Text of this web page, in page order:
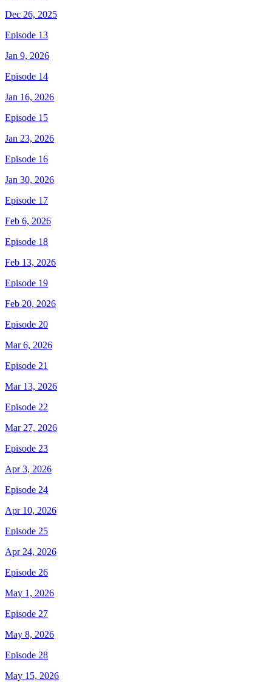
Dec 26, 2025
Episode 13
Jan 9, 2026
Episode 14
Jan 16, 2026
Episode 15
Jan 23, 2026
Episode 16
Jan 30, 2026
Episode 17
Feb 6, 2026
Episode 18
Feb 13, 2026
Episode 19
Feb 20, 2026
Episode 20
Mar 6, 2026
Episode 21
Mar 13, 2026
Episode 22
Mar 27, 2026
Episode 23
Apr 3, 2026
Episode 24
Apr 10, 2026
Episode 25
Apr 24, 2026
Episode 26
May 1, 2026
Episode 27
May 8, 2026
Episode 28
May 15, 2026